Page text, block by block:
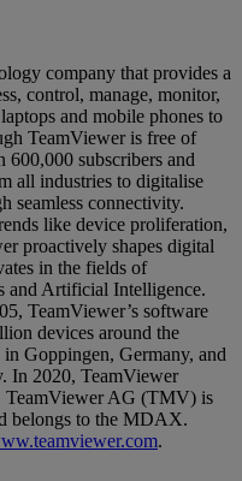
company that provides a
control, manage, monitor,
and mobile phones to
TeamViewer is free of
600,000 subscribers and
all industries to digitalise
seamless connectivity.
like device proliferation,
proactively shapes digital
in the fields of
and Artificial Intelligence.
TeamViewer’s software
devices around the
Goppingen, Germany, and
In 2020, TeamViewer
TeamViewer AG (TMV) is
belongs to the MDAX.
.